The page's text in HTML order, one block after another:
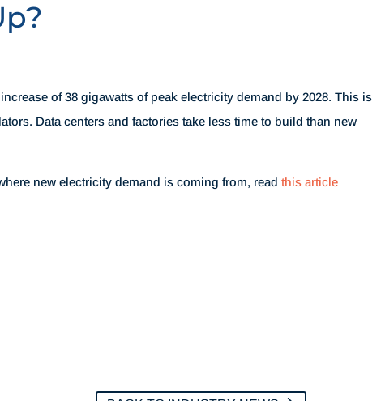
of 38 gigawatts of peak electricity demand by 2028. This is
Data centers and factories take less time to build than new
new electricity demand is coming from, readthis article